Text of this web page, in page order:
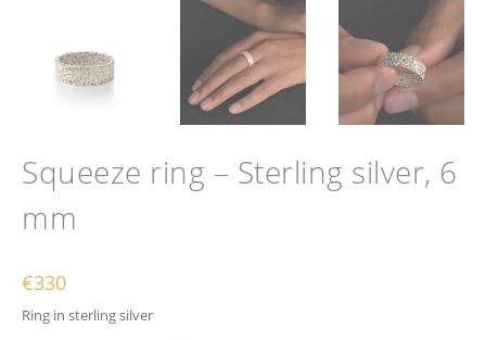
Squeeze ring – Sterling silver, 6
mm
€330
Ring in sterling silver